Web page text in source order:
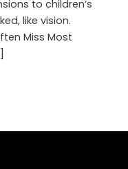
to children’s
like vision.
Miss Most